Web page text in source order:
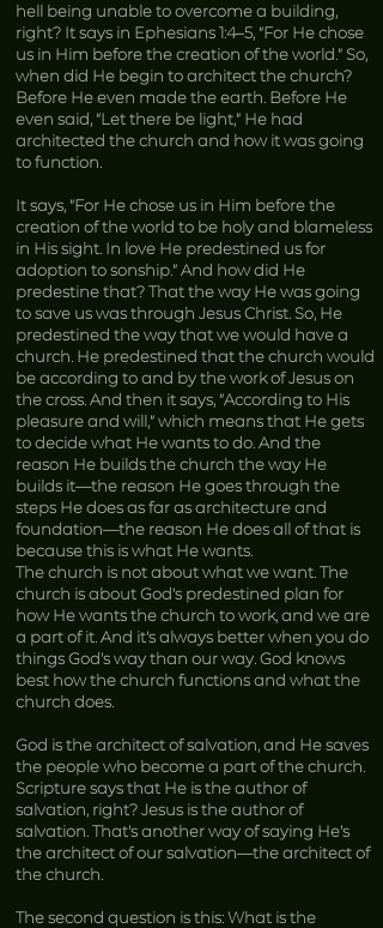
hell being unable to overcome a building,
right? It says in Ephesians 1:4–5, “For He chose
us in Him before the creation of the world.” So,
when did He begin to architect the church?
Before He even made the earth. Before He
even said, “Let there be light,” He had
architected the church and how it was going
to function.
It says, “For He chose us in Him before the
creation of the world to be holy and blameless
in His sight. In love He predestined us for
adoption to sonship.” And how did He
predestine that? That the way He was going
to save us was through Jesus Christ. So, He
predestined the way that we would have a
church. He predestined that the church would
be according to and by the work of Jesus on
the cross. And then it says, “According to His
pleasure and will,” which means that He gets
to decide what He wants to do. And the
reason He builds the church the way He
builds it—the reason He goes through the
steps He does as far as architecture and
foundation—the reason He does all of that is
because this is what He wants.
The church is not about what we want. The
church is about God’s predestined plan for
how He wants the church to work, and we are
a part of it. And it’s always better when you do
things God’s way than our way. God knows
best how the church functions and what the
church does.
God is the architect of salvation, and He saves
the people who become a part of the church.
Scripture says that He is the author of
salvation, right? Jesus is the author of
salvation. That’s another way of saying He’s
the architect of our salvation—the architect of
the church.
The second question is this: What is the